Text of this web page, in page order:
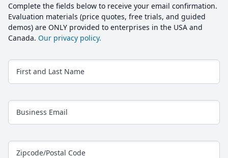
Complete the fields below to receive your email confirmation.
Evaluation materials (price quotes, free trials, and guided
demos) are ONLY provided to enterprises in the USA and
Canada. Our privacy policy.
First and Last Name
Business Email
Zipcode/Postal Code